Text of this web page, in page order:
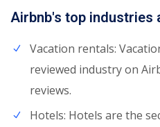
Airbnb's top industries
Vacation rentals:
reviewed industry on
reviews.
Hotels: Hotels are the